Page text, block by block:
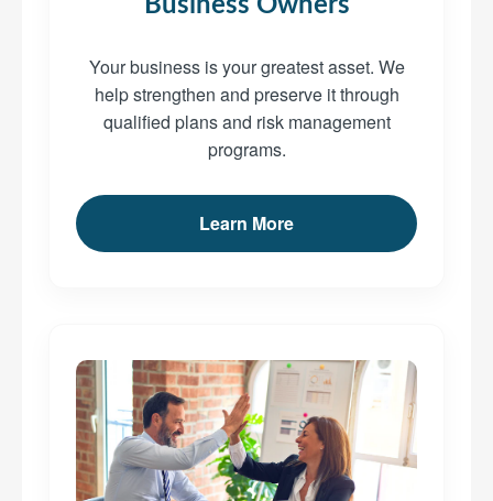
Your business is your greatest asset. We
help strengthen and preserve it through
qualified plans and risk management
programs.
Learn More